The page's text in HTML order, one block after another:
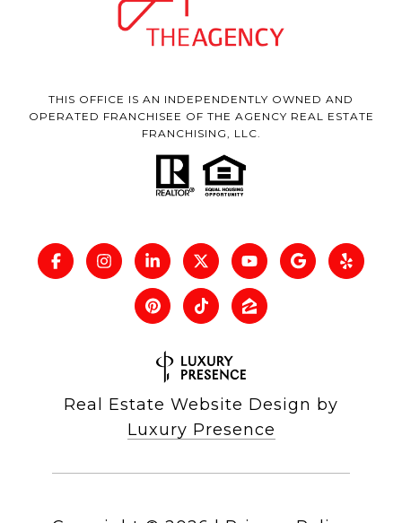
THIS OFFICE IS AN INDEPENDENTLY OWNED AND
OPERATED FRANCHISEE OF THE AGENCY REAL ESTATE
FRANCHISING, LLC.
Real Estate Website Design by
Luxury Presence